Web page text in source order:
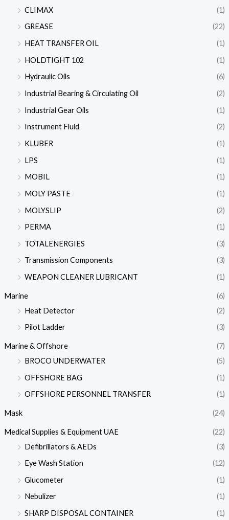
CLIMAX
(1)
GREASE
(22)
HEAT TRANSFER OIL
(1)
HOLDTIGHT 102
(1)
Hydraulic Oils
(6)
Industrial Bearing & Circulating Oil
(2)
Industrial Gear Oils
(1)
Instrument Fluid
(2)
KLUBER
(1)
LPS
(1)
MOBIL
(1)
MOLY PASTE
(1)
MOLYSLIP
(2)
PERMA
(1)
TOTALENERGIES
(3)
Transmission Components
(3)
WEAPON CLEANER LUBRICANT
(1)
Marine
(6)
Heat Detector
(2)
Pilot Ladder
(3)
Marine & Offshore
(7)
BROCO UNDERWATER
(5)
OFFSHORE BAG
(1)
OFFSHORE PERSONNEL TRANSFER
(1)
Mask (24)
Medical Supplies & Equipment UAE
(22)
Defibrillators & AEDs
(3)
Eye Wash Station
(12)
Glucometer
(1)
Nebulizer
(1)
SHARP DISPOSAL CONTAINER
(1)